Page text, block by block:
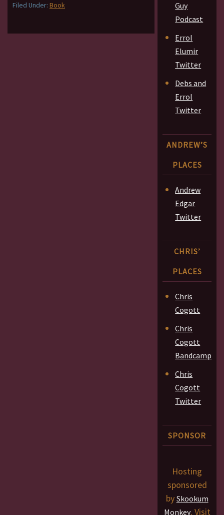
Filed Under: Book
Guy
Podcast
Errol
Elumir
Twitter
Debs and
Errol
Twitter
ANDREW’S
PLACES
Andrew
Edgar
Twitter
CHRIS’
PLACES
Chris
Cogott
Chris
Cogott
Bandcamp
Chris
Cogott
Twitter
SPONSOR
Hosting
sponsored
by Skookum
Monkey. Visit